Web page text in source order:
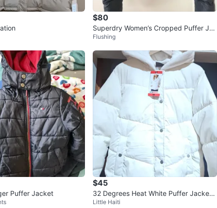
$80
Superdry Women’s Cropped Puffer Jac
ket – Size US 8
Flushing
Puffer Jacket
$45
32 Degrees Heat White Puffer Jacket -
Size M
Little Haiti